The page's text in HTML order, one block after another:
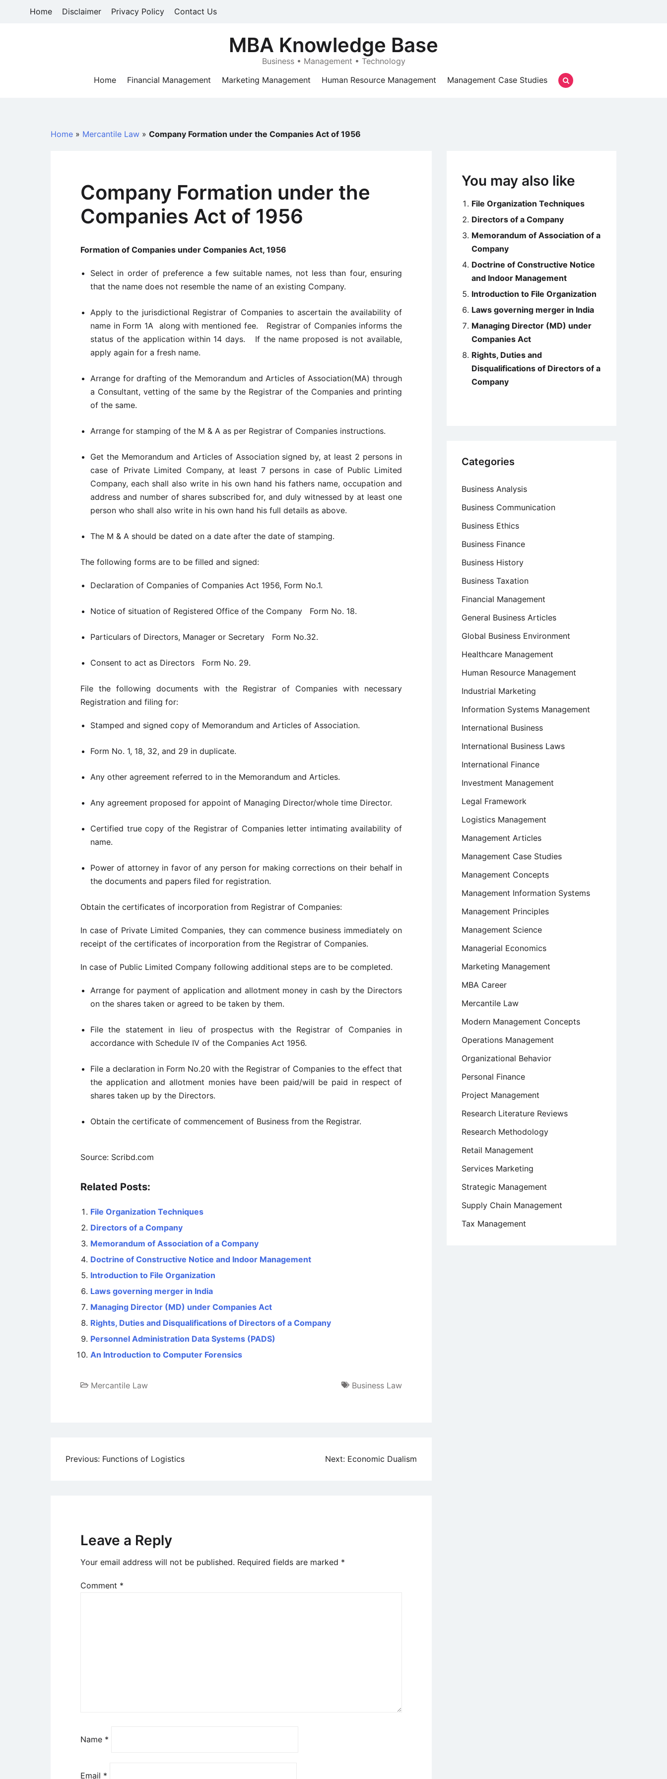
Home Disclaimer Privacy Policy Contact Us
MBA Knowledge Base
Business • Management • Technology
Home
Financial Management Marketing Management Human Resource Management Management Case Studies
Home » Mercantile Law » Company Formation under the Companies Act of 1956
Company Formation under the
Companies Act of 1956
Formation of Companies under Companies Act, 1956
Select in order of preference a few suitable names, not less than four, ensuring
that the name does not resemble the name of an existing Company.
Apply to the jurisdictional Registrar of Companies to ascertain the availability of
name in Form 1A along with mentioned fee. Registrar of Companies informs the
status of the application within 14 days. If the name proposed is not available,
apply again for a fresh name.
Arrange for drafting of the Memorandum and Articles of Association(MA) through
a Consultant, vetting of the same by the Registrar of the Companies and printing
of the same.
Arrange for stamping of the M & A as per Registrar of Companies instructions.
Get the Memorandum and Articles of Association signed by, at least 2 persons in
case of Private Limited Company, at least 7 persons in case of Public Limited
Company, each shall also write in his own hand his fathers name, occupation and
address and number of shares subscribed for, and duly witnessed by at least one
person who shall also write in his own hand his full details as above.
The M & A should be dated on a date after the date of stamping.
The following forms are to be filled and signed:
Declaration of Companies of Companies Act 1956, Form No.1.
Notice of situation of Registered Office of the Company Form No. 18.
Particulars of Directors, Manager or Secretary Form No.32.
Consent to act as Directors Form No. 29.
File the following documents with the Registrar of Companies with necessary
Registration and filing for:
Stamped and signed copy of Memorandum and Articles of Association.
Form No. 1, 18, 32, and 29 in duplicate.
Any other agreement referred to in the Memorandum and Articles.
Any agreement proposed for appoint of Managing Director/whole time Director.
Certified true copy of the Registrar of Companies letter intimating availability of
name.
Power of attorney in favor of any person for making corrections on their behalf in
the documents and papers filed for registration.
Obtain the certificates of incorporation from Registrar of Companies:
In case of Private Limited Companies, they can commence business immediately on
receipt of the certificates of incorporation from the Registrar of Companies.
In case of Public Limited Company following additional steps are to be completed.
Arrange for payment of application and allotment money in cash by the Directors
on the shares taken or agreed to be taken by them.
File the statement in lieu of prospectus with the Registrar of Companies in
accordance with Schedule IV of the Companies Act 1956.
File a declaration in Form No.20 with the Registrar of Companies to the effect that
the application and allotment monies have been paid/will be paid in respect of
shares taken up by the Directors.
Obtain the certificate of commencement of Business from the Registrar.
Source: Scribd.com
Related Posts:
File Organization Techniques
Directors of a Company
Memorandum of Association of a Company
Doctrine of Constructive Notice and Indoor Management
Introduction to File Organization
Laws governing merger in India
Managing Director (MD) under Companies Act
Rights, Duties and Disqualifications of Directors of a Company
Personnel Administration Data Systems (PADS)
An Introduction to Computer Forensics
Mercantile Law Business Law
Post
Previous: Functions of Logistics Next: Economic Dualism
Leave a Reply
Your email address will not be published. Required fields are marked *
Comment *
Name *
Email *
You may also like
File Organization Techniques
Directors of a Company
Memorandum of Association of a
Company
Doctrine of Constructive Notice
and Indoor Management
Introduction to File Organization
Laws governing merger in India
Managing Director (MD) under
Companies Act
Rights, Duties and
Disqualifications of Directors of a
Company
Categories
Business Analysis
Business Communication
Business Ethics
Business Finance
Business History
Business Taxation
Financial Management
General Business Articles
Global Business Environment
Healthcare Management
Human Resource Management
Industrial Marketing
Information Systems Management
International Business
International Business Laws
International Finance
Investment Management
Legal Framework
Logistics Management
Management Articles
Management Case Studies
Management Concepts
Management Information Systems
Management Principles
Management Science
Managerial Economics
Marketing Management
MBA Career
Mercantile Law
Modern Management Concepts
Operations Management
Organizational Behavior
Personal Finance
Project Management
Research Literature Reviews
Research Methodology
Retail Management
Services Marketing
Strategic Management
Supply Chain Management
Tax Management